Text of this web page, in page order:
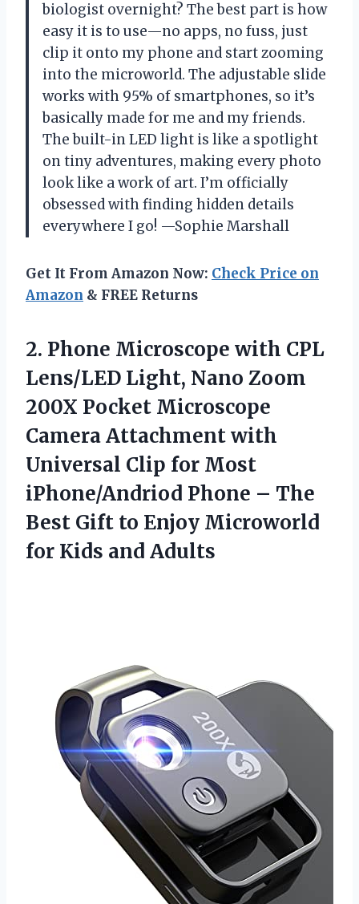
biologist overnight? The best part is how
easy it is to use—no apps, no fuss, just
clip it onto my phone and start zooming
into the microworld. The adjustable slide
works with 95% of smartphones, so it’s
basically made for me and my friends.
The built-in LED light is like a spotlight
on tiny adventures, making every photo
look like a work of art. I’m officially
obsessed with finding hidden details
everywhere I go! —Sophie Marshall
Get It From Amazon Now: Check Price on
Amazon & FREE Returns
2. Phone Microscope with CPL
Lens/LED Light, Nano Zoom
200X Pocket Microscope
Camera Attachment with
Universal Clip for Most
iPhone/Andriod Phone – The
Best Gift to Enjoy Microworld
for Kids and Adults